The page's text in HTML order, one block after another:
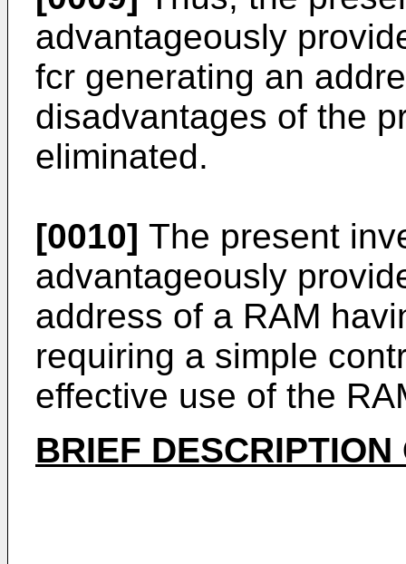
advantageously
fcr generating an
disadvantages of the
eliminated.
[0010] The present
advantageously
address of a RAM
requiring a simple
effective use of the
BRIEF